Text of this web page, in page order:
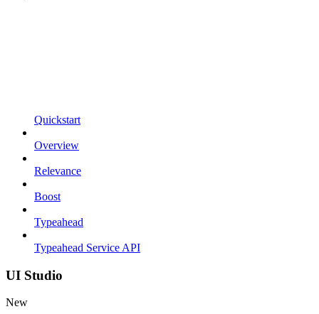
Quickstart
Overview
Relevance
Boost
Typeahead
Typeahead Service API
UI Studio
New